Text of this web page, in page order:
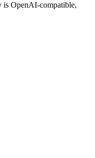
is OpenAI-compatible,